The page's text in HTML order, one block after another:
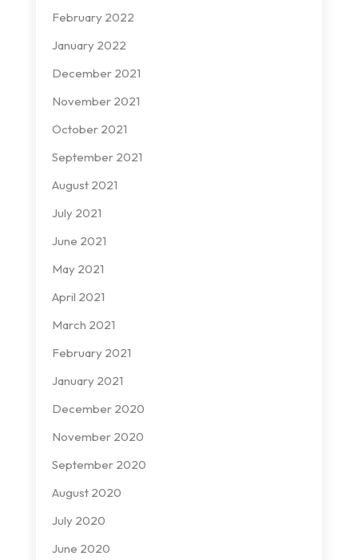
February 2022
January 2022
December 2021
November 2021
October 2021
September 2021
August 2021
July 2021
June 2021
May 2021
April 2021
March 2021
February 2021
January 2021
December 2020
November 2020
September 2020
August 2020
July 2020
June 2020